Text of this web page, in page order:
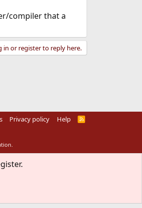
compiler that a
in or register to reply here.
Privacy policy Help
R